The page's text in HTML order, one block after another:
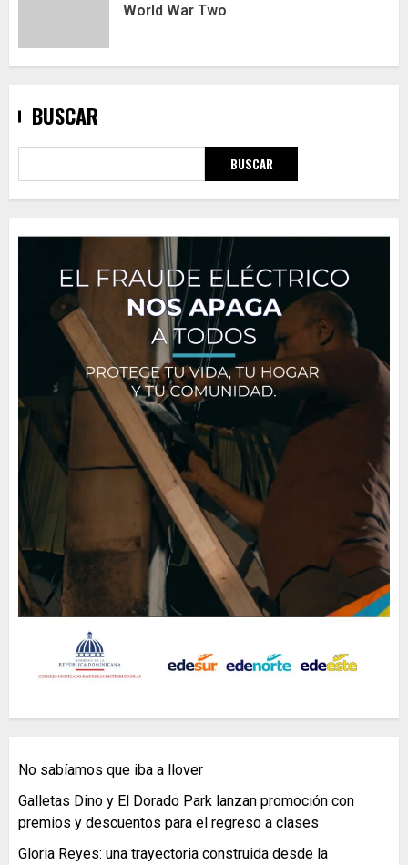
World War Two
BUSCAR
BUSCAR
No sabíamos que iba a llover
Galletas Dino y El Dorado Park lanzan promoción con
premios y descuentos para el regreso a clases
Gloria Reyes: una trayectoria construida desde la